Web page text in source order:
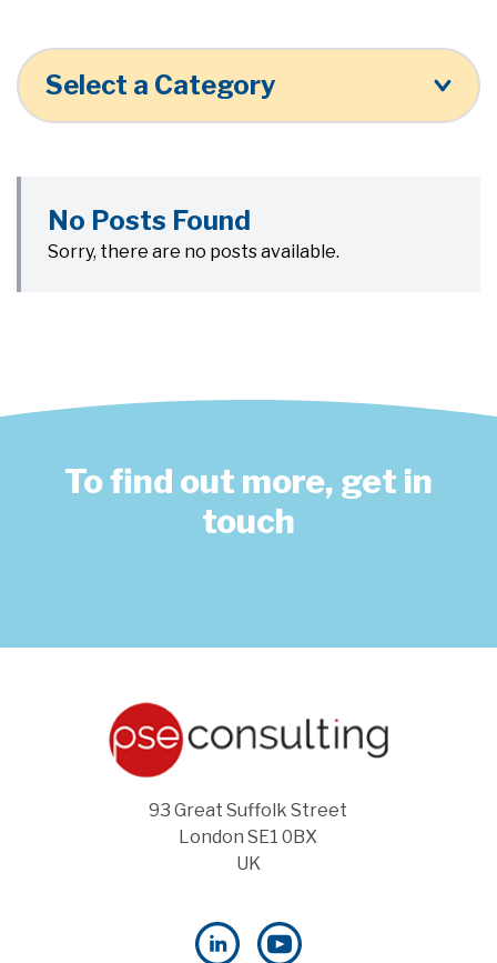
Select a Category
No Posts Found
Sorry, there are no posts available.
To find out more, get in
touch
93 Great Suffolk Street
London SE1 0BX
UK